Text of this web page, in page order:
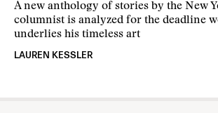
A new anthology of stories by the New
columnist is analyzed for the deadline
underlies his timeless art
LAUREN KESSLER